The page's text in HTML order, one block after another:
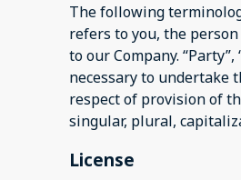
The following
refers to you, the person
to our Company.
necessary to undertake
respect of provision of
singular, plural,
License